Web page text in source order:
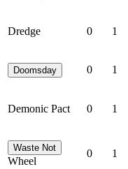
Dredge 0 1
Doomsday 0 1
Demonic Pact 0 1
Waste Not
Wheel
0 1